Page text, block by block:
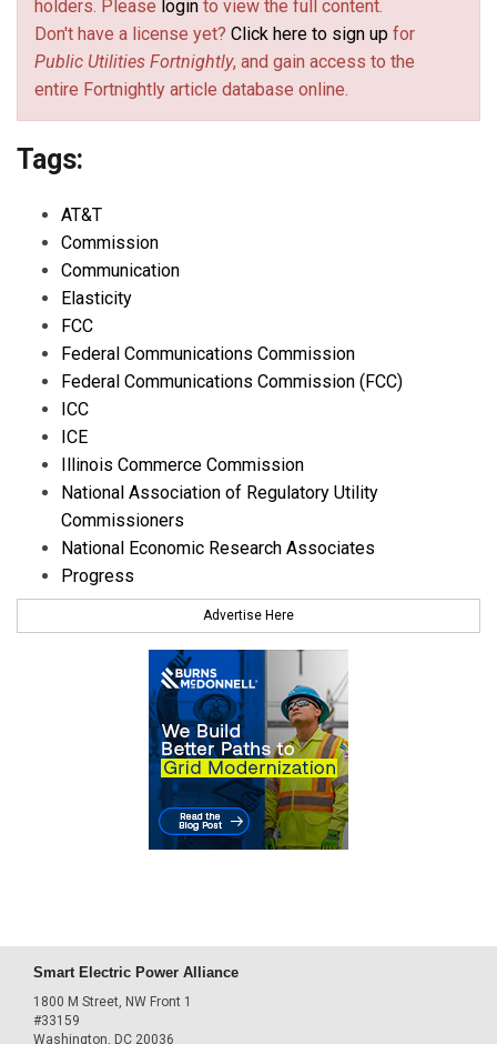
holders. Please login to view the full content.
Don't have a license yet? Click here to sign up for
Public Utilities Fortnightly, and gain access to the
entire Fortnightly article database online.
Tags:
AT&T
Commission
Communication
Elasticity
FCC
Federal Communications Commission
Federal Communications Commission (FCC)
ICC
ICE
Illinois Commerce Commission
National Association of Regulatory Utility
Commissioners
National Economic Research Associates
Progress
Advertise Here
Smart Electric Power Alliance
1800 M Street, NW Front 1
#33159
Washington, DC 20036